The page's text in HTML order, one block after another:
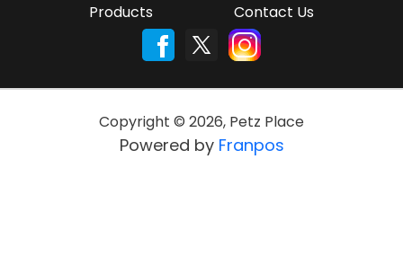
Products Contact Us
Copyright © 2026, Petz Place
Powered by Franpos